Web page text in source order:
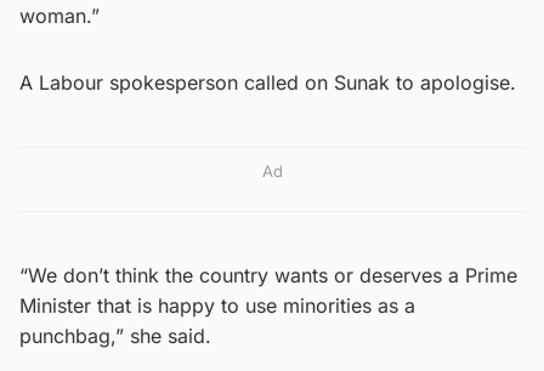
woman.”
A Labour spokesperson called on Sunak to apologise.
Ad
“We don’t think the country wants or deserves a Prime
Minister that is happy to use minorities as a
punchbag,” she said.